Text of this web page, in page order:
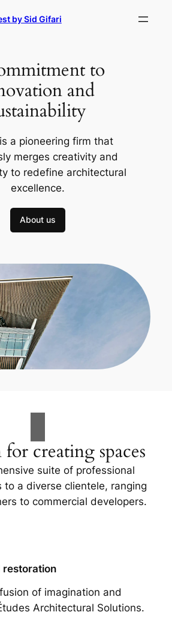
by Sid Gifari
to
and
a pioneering firm that
merges creativity and
to redefine architectural
excellence.
About us
for creating spaces
suite of professional
to a diverse clientele, ranging
to commercial developers.
restoration
of imagination and
Architectural Solutions.